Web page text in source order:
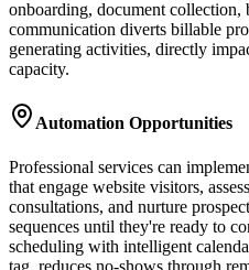
onboarding, document
communication diverts billable
generating activities, directly
capacity.
Automation Opportunities
Professional services can
that engage website visitors,
consultations, and nurture
sequences until they're ready to
scheduling with intelligent
tag, reduces no-shows through